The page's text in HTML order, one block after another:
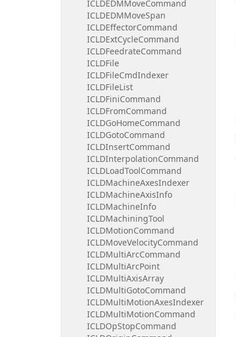
ICLDEDMMoveCommand
ICLDEDMMoveSpan
ICLDEffectorCommand
ICLDExtCycleCommand
ICLDFeedrateCommand
ICLDFile
ICLDFileCmdIndexer
ICLDFileList
ICLDFiniCommand
ICLDFromCommand
ICLDGoHomeCommand
ICLDGotoCommand
ICLDInsertCommand
ICLDInterpolationCommand
ICLDLoadToolCommand
ICLDMachineAxesIndexer
ICLDMachineAxisInfo
ICLDMachineInfo
ICLDMachiningTool
ICLDMotionCommand
ICLDMoveVelocityCommand
ICLDMultiArcCommand
ICLDMultiArcPoint
ICLDMultiAxisArray
ICLDMultiGotoCommand
ICLDMultiMotionAxesIndexer
ICLDMultiMotionCommand
ICLDOpStopCommand